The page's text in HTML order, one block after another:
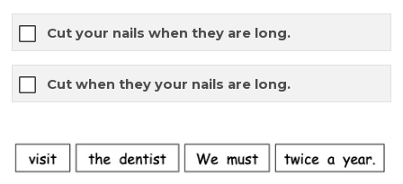
Cut your nails when they are long.
Cut when they your nails are long.